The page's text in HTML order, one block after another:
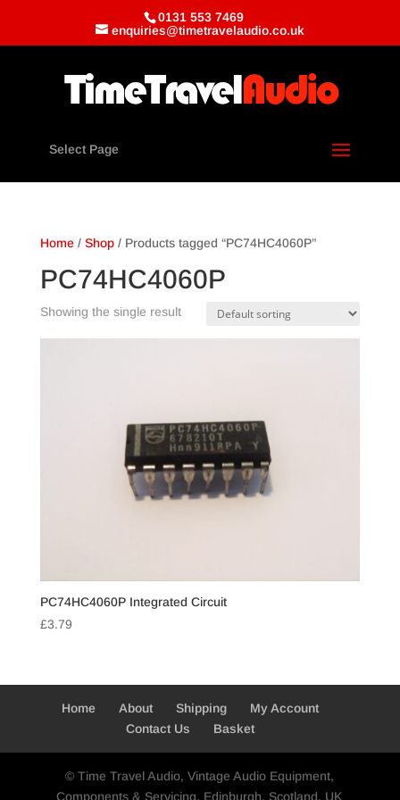
0131 553 7469
enquiries@timetravelaudio.co.uk
Select Page
Home/ Shop/ Products tagged “PC74HC4060P”
PC74HC4060P
Showing the single result
PC74HC4060P Integrated Circuit
£3.79
Home About Shipping
My Account
Contact Us
Basket
© Time Travel Audio, Vintage Audio Equipment,
Components & Servicing, Edinburgh, Scotland, UK